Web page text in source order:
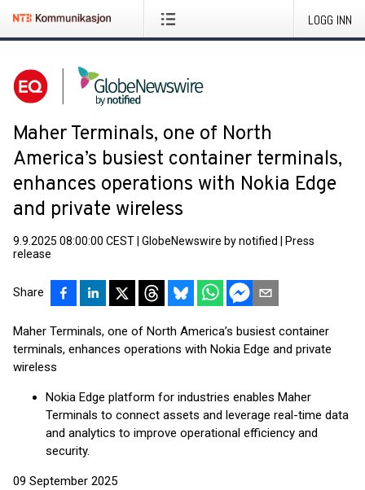
LOGG INN
Maher Terminals, one of North
America’s busiest container terminals,
enhances operations with Nokia Edge
and private wireless
9.9.2025 08:00:00 CEST GlobeNewswire by notified
Press
release
Share
Maher Terminals, one of North America’s busiest container
terminals, enhances operations with Nokia Edge and private
wireless
Nokia Edge platform for industries enables Maher
Terminals to connect assets and leverage real-time data
and analytics to improve operational efficiency and
security.
09 September 2025